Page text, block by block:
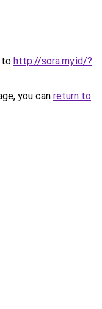
to http://sora.my.id/?
you can return to